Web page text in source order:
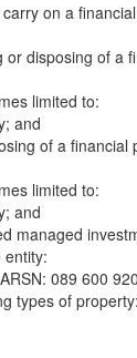
on a
disposing of a
limited to:
and
of a
limited to:
and
managed
entity:
089 600
types of property: